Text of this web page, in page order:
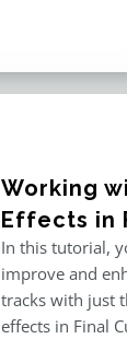
Working
Effects in
In this tutorial,
improve and
tracks with just
effects in Final